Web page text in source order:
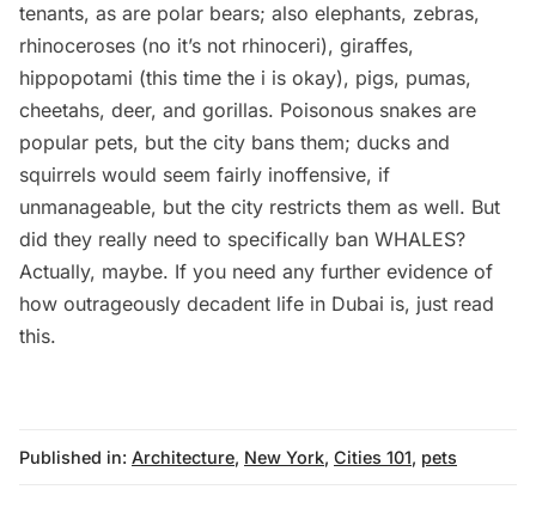
tenants, as are polar bears; also elephants, zebras,
rhinoceroses (no it’s not rhinoceri), giraffes,
hippopotami (this time the i is okay), pigs, pumas,
cheetahs, deer, and gorillas. Poisonous snakes are
popular pets, but the city bans them; ducks and
squirrels would seem fairly inoffensive, if
unmanageable, but the city restricts them as well. But
did they really need to specifically ban WHALES?
Actually, maybe. If you need any further evidence of
how outrageously decadent life in Dubai is, just read
this.
Published in: Architecture, New York, Cities 101, pets